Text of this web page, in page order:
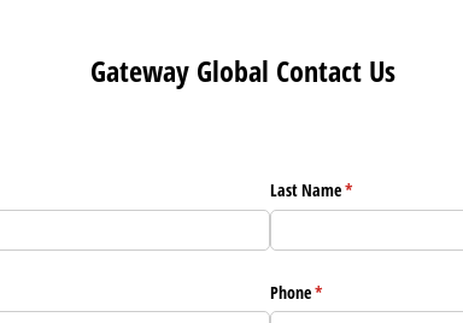
Gateway Global Contact Us
Last Name*
(required)
Phone*
(required)